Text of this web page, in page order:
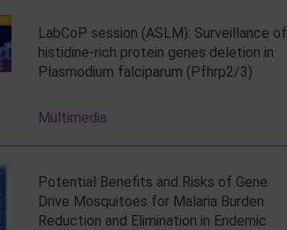
LabCoP session (ASLM): Surveillance of
histidine-rich protein genes deletion in
Plasmodium falciparum (Pfhrp2/3)
Multimedia
Potential Benefits and Risks of Gene
Drive Mosquitoes for Malaria Burden
Reduction and Elimination in Endemic